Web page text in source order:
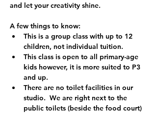
and let your creativity shine.
A few things to know:
This is a group class with up to 12
children, not individual tuition.
This class is open to all primary-age
kids however, it is more suited to P3
and up.
There are no toilet facilities in our
studio.  We are right next to the
public toilets (beside the food court)